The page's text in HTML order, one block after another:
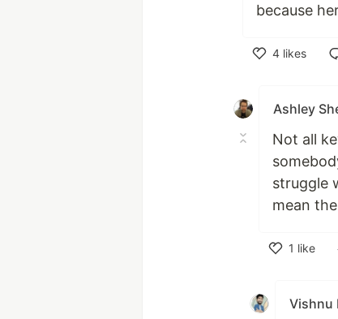
because
4 likes
Ashley
Not all
struggle
mean
1 like
Vishnu